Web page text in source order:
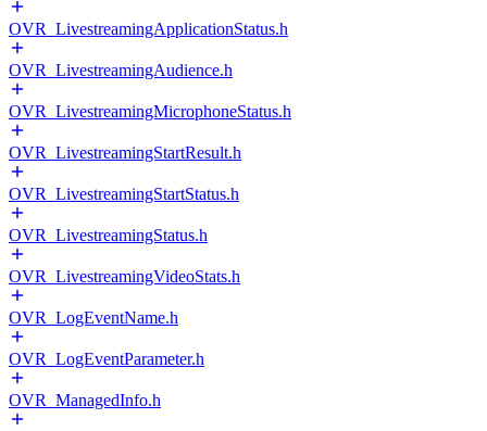
OVR_LivestreamingApplicationStatus.h
OVR_LivestreamingAudience.h
OVR_LivestreamingMicrophoneStatus.h
OVR_LivestreamingStartResult.h
OVR_LivestreamingStartStatus.h
OVR_LivestreamingStatus.h
OVR_LivestreamingVideoStats.h
OVR_LogEventName.h
OVR_LogEventParameter.h
OVR_ManagedInfo.h